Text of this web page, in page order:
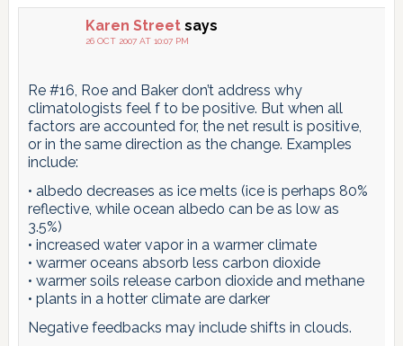
Karen Street says
26 OCT 2007 AT 10:07 PM
Re #16, Roe and Baker don’t address why
climatologists feel f to be positive. But when all
factors are accounted for, the net result is positive,
or in the same direction as the change. Examples
include:
• albedo decreases as ice melts (ice is perhaps 80%
reflective, while ocean albedo can be as low as
3.5%)
• increased water vapor in a warmer climate
• warmer oceans absorb less carbon dioxide
• warmer soils release carbon dioxide and methane
• plants in a hotter climate are darker
Negative feedbacks may include shifts in clouds.